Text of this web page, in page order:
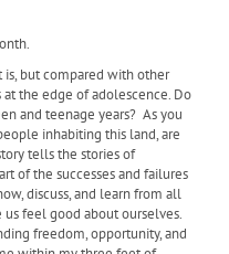
is, but compared with other
the edge of adolescence. Do
and teenage years? As you
inhabiting this land, are
tells the stories of
of the successes and failures
discuss, and learn from all
feel good about ourselves.
freedom, opportunity, and